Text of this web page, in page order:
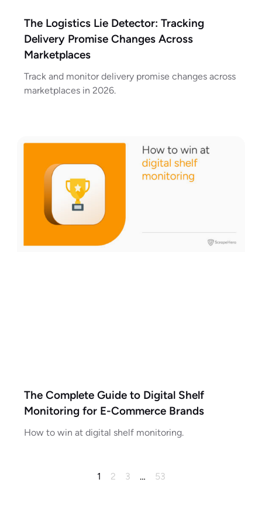
The Logistics Lie Detector: Tracking
Delivery Promise Changes Across
Marketplaces
Track and monitor delivery promise changes across
marketplaces in 2026.
The Complete Guide to Digital Shelf
Monitoring for E-Commerce Brands
How to win at digital shelf monitoring.
1 2 3 … 53